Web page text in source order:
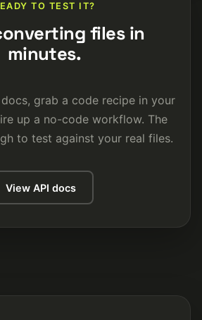
TO TEST IT?
files in
minutes.
grab a code recipe in your
up a no-code workflow. The
to test against your real files.
View API docs